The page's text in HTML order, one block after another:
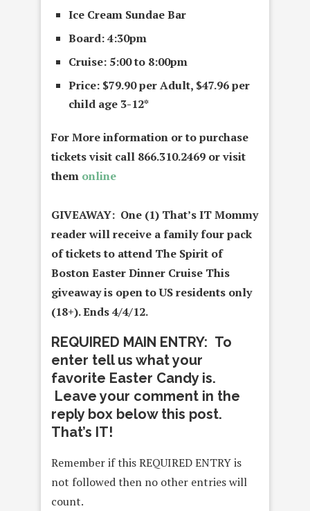
Ice Cream Sundae Bar
Board: 4:30pm
Cruise: 5:00 to 8:00pm
Price: $79.90 per Adult, $47.96 per
child age 3-12*
For More information or to purchase
tickets visit call 866.310.2469 or visit
them online
GIVEAWAY: One (1) That’s IT Mommy
reader will receive a family four pack
of tickets to attend The Spirit of
Boston Easter Dinner Cruise This
giveaway is open to US residents only
(18+). Ends 4/4/12.
REQUIRED MAIN ENTRY: To
enter tell us what your
favorite Easter Candy is.
Leave your comment in the
reply box below this post.
That’s IT!
Remember if this REQUIRED ENTRY is
not followed then no other entries will
count.